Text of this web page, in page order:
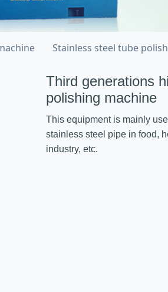
Stainless steel tube
Third generations
polishing machine
This equipment is mainly
stainless steel pipe in food,
industry, etc.